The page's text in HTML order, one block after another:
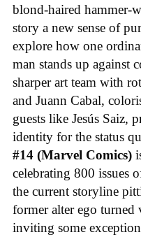
blond-haired hammer-
story a new sense of
explore how one
man stands up against
sharper art team with
and Juann Cabal,
guests like Jesús Saiz,
identity for the status
#14 (Marvel Comics)
celebrating 800 issues
the current storyline
former alter ego
inviting some